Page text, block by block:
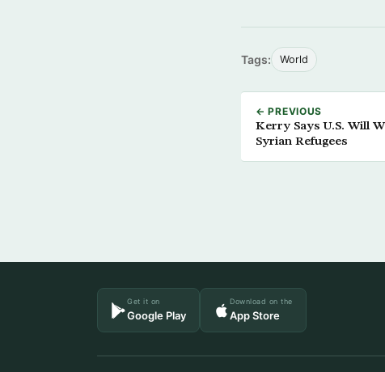
Tags: World
← PREVIOUS
Kerry Says U.S. Will
Syrian Refugees
Get it on
Google Play
Download on the
App Store